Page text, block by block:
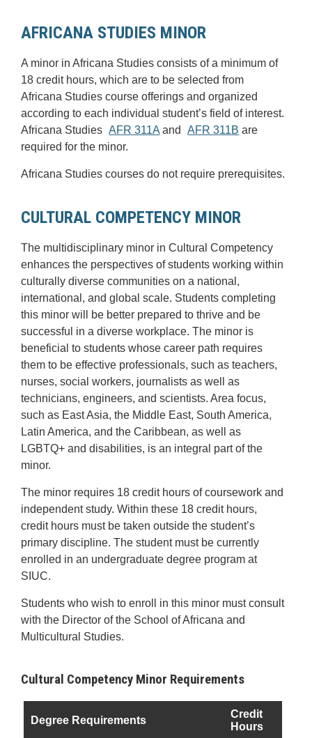
AFRICANA STUDIES MINOR
A minor in Africana Studies consists of a minimum of
18 credit hours, which are to be selected from
Africana Studies course offerings and organized
according to each individual student’s field of interest.
Africana Studies AFR 311A and AFR 311B are
required for the minor.
Africana Studies courses do not require prerequisites.
CULTURAL COMPETENCY MINOR
The multidisciplinary minor in Cultural Competency
enhances the perspectives of students working within
culturally diverse communities on a national,
international, and global scale. Students completing
this minor will be better prepared to thrive and be
successful in a diverse workplace. The minor is
beneficial to students whose career path requires
them to be effective professionals, such as teachers,
nurses, social workers, journalists as well as
technicians, engineers, and scientists. Area focus,
such as East Asia, the Middle East, South America,
Latin America, and the Caribbean, as well as
LGBTQ+ and disabilities, is an integral part of the
minor.
The minor requires 18 credit hours of coursework and
independent study. Within these 18 credit hours,
credit hours must be taken outside the student’s
primary discipline. The student must be currently
enrolled in an undergraduate degree program at
SIUC.
Students who wish to enroll in this minor must consult
with the Director of the School of Africana and
Multicultural Studies.
Cultural Competency Minor Requirements
Degree Requirements
Credit
Hours